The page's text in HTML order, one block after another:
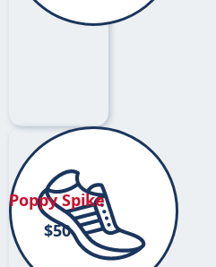
Poppy Spike
$50